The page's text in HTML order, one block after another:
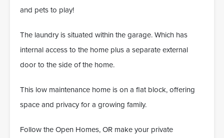
and pets to play!
The laundry is situated within the garage. Which has
internal access to the home plus a separate external
door to the side of the home.
This low maintenance home is on a flat block, offering
space and privacy for a growing family.
Follow the Open Homes, OR make your private